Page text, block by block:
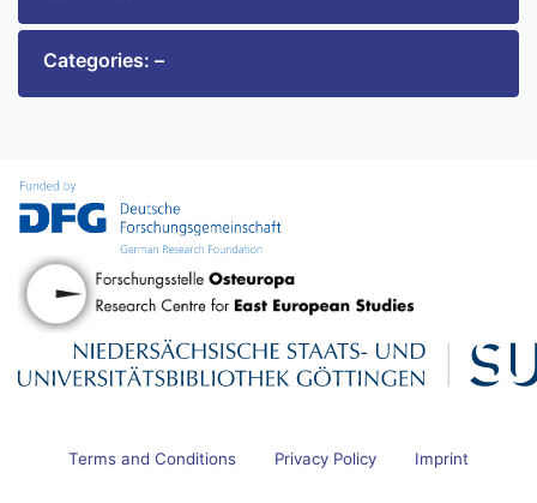
Categories: –
Terms and Conditions Privacy Policy Imprint